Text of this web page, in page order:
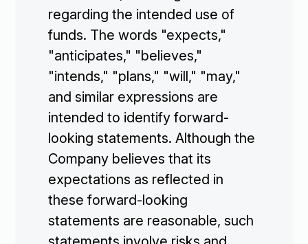
regarding the intended use of
funds. The words "expects,"
"anticipates," "believes,"
"intends," "plans," "will," "may,"
and similar expressions are
intended to identify forward-
looking statements. Although the
Company believes that its
expectations as reflected in
these forward-looking
statements are reasonable, such